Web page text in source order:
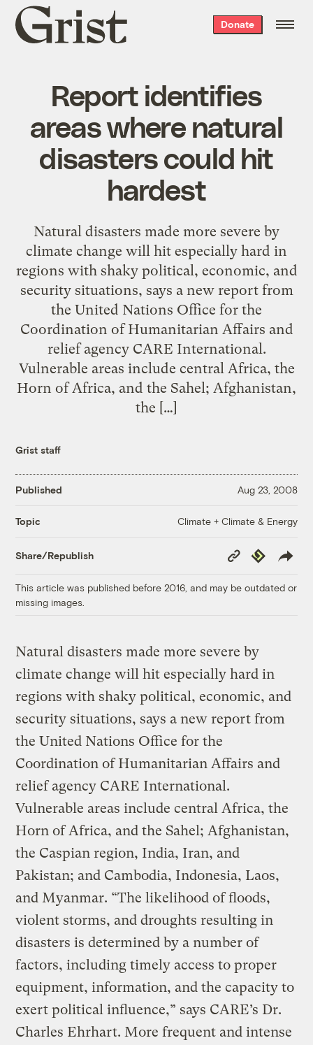
Grist
home
Donate
Report identifies
areas where natural
disasters could hit
hardest
Natural disasters made more severe by
climate change will hit especially hard in
regions with shaky political, economic, and
security situations, says a new report from
the United Nations Office for the
Coordination of Humanitarian Affairs and
relief agency CARE International.
Vulnerable areas include central Africa, the
Horn of Africa, and the Sahel; Afghanistan,
the […]
Grist staff
Published Aug 23, 2008
Topic Climate + Climate & Energy
Share/Republish
Copy
Link
Republish
This article was published before 2016, and may be outdated or
missing images.
Natural disasters made more severe by
climate change will hit especially hard in
regions with shaky political, economic, and
security situations, says a new report from
the United Nations Office for the
Coordination of Humanitarian Affairs and
relief agency CARE International.
Vulnerable areas include central Africa, the
Horn of Africa, and the Sahel; Afghanistan,
the Caspian region, India, Iran, and
Pakistan; and Cambodia, Indonesia, Laos,
and Myanmar. “The likelihood of floods,
violent storms, and droughts resulting in
disasters is determined by a number of
factors, including timely access to proper
equipment, information, and the capacity to
exert political influence,” says CARE’s Dr.
Charles Ehrhart. More frequent and intense